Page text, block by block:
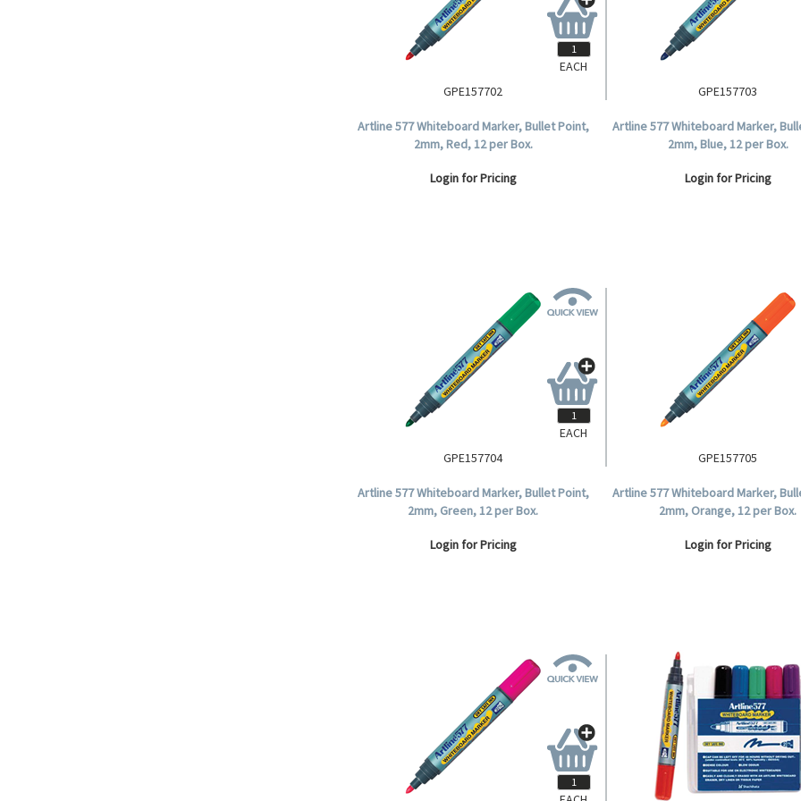
GPE157702
Artline 577 Whiteboard Marker, Bullet Point,
2mm, Red, 12 per Box.
Login for Pricing
EACH
GPE157703
Artline 577 Whiteboard Marker,
2mm, Blue, 12 per Box.
Login for Pricing
GPE157704
Artline 577 Whiteboard Marker, Bullet Point,
2mm, Green, 12 per Box.
Login for Pricing
EACH
GPE157705
Artline 577 Whiteboard Marker,
2mm, Orange, 12 per Box.
Login for Pricing